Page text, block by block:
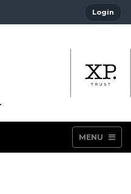
Login
MENU